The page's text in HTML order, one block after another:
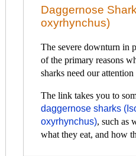
Daggernose
oxyrhynchus)
The severe downturn in
of the primary reasons
sharks need our
The link takes you to
daggernose sharks
oxyrhynchus), such as
what they eat, and how